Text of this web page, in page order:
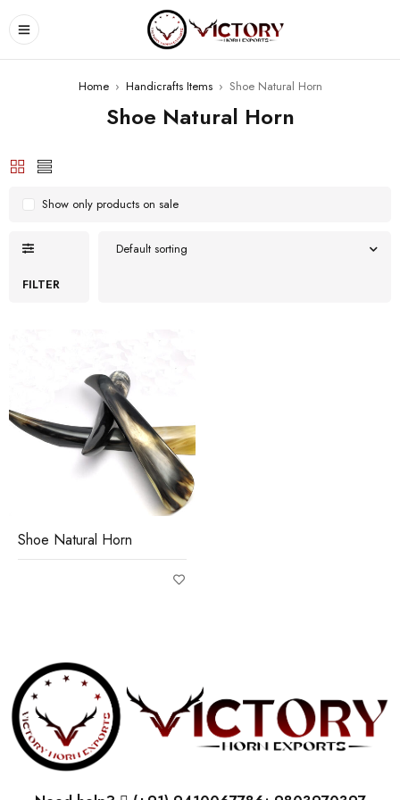
Home › Handicrafts Items › Shoe Natural Horn
Shoe Natural Horn
FILTER
Default sorting
Show only products on sale
Shoe Natural Horn